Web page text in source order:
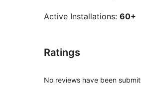
Active Installations: 60+
Ratings
No reviews have been